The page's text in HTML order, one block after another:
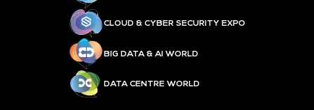
CLOUD & CYBER SECURITY EXPO
BIG DATA & AI WORLD
DATA CENTRE WORLD